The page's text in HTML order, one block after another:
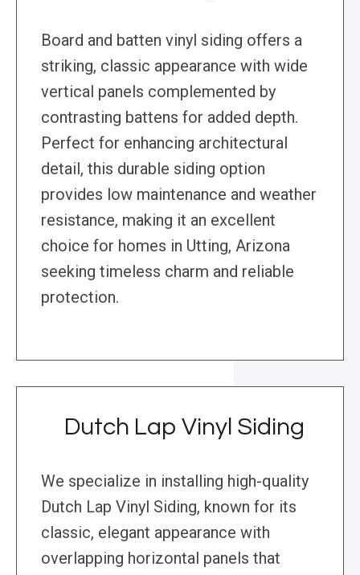
Board and batten vinyl siding offers a
striking, classic appearance with wide
vertical panels complemented by
contrasting battens for added depth.
Perfect for enhancing architectural
detail, this durable siding option
provides low maintenance and weather
resistance, making it an excellent
choice for homes in Utting, Arizona
seeking timeless charm and reliable
protection.
Dutch Lap Vinyl Siding
We specialize in installing high-quality
Dutch Lap Vinyl Siding, known for its
classic, elegant appearance with
overlapping horizontal panels that